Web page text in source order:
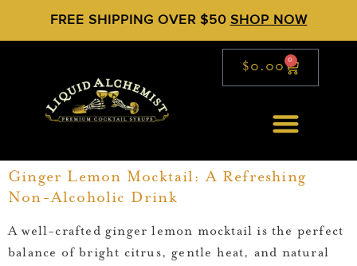
FREE SHIPPING OVER $50 SHOP NOW
$0.00 0
Ginger Lemon Mocktail: A Refreshing
Non-Alcoholic Drink
A well-crafted ginger lemon mocktail is the perfect
balance of bright citrus, gentle heat, and natural